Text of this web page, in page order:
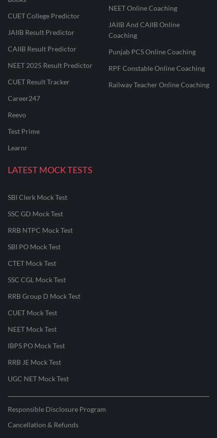
CUET College Predictor
JAIIB Result Predictor
CAIIB Result Predictor
NEET 2025 Result Predictor
CUET Result Tracker
Career247
Reevo
Test Prime
Learnr
NEET Online Coaching
JAIIB And CAIIB Online
Coaching
Punjab PCS Online Coaching
RPF Constable Online Coaching
Railway Teacher Online Coaching
LATEST MOCK TESTS
SBI Clerk Mock Test
SSC GD Mock Test
RRB NTPC Mock Test
SBI PO Mock Test
CTET Mock Test
SSC CGL Mock Test
RRB Group D Mock Test
CUET Mock Test
NEET Mock Test
IBPS PO Mock Test
RRB JE Mock Test
UGC NET Mock Test
Responsible Disclosure Program
Cancellation & Refunds